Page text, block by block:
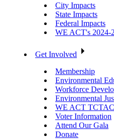
City Impacts
State Impacts
Federal Impacts
WE ACT's 2024-
Get Involved
Membership
Environmental
Workforce
Environmental
WE ACT TCTAC
Voter Information
Attend Our Gala
Donate